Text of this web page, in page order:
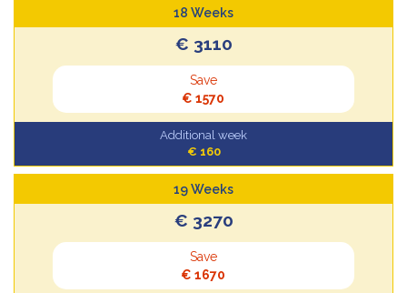
18 Weeks
€ 3110
Save
€ 1570
Additional week
€ 160
19 Weeks
€ 3270
Save
€ 1670